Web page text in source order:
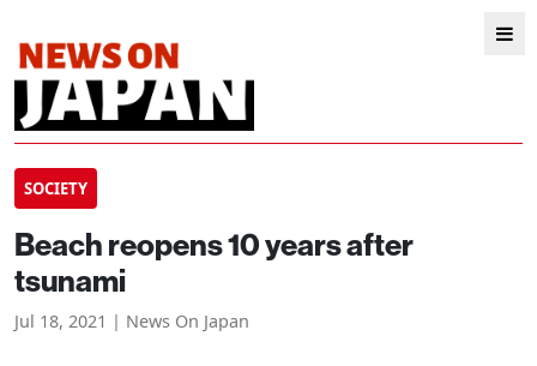
SOCIETY
Beach reopens 10 years after
tsunami
Jul 18, 2021 | News On Japan